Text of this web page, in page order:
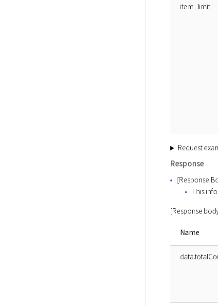
item_limit
Request
Response
[Response
This
[Response
Name